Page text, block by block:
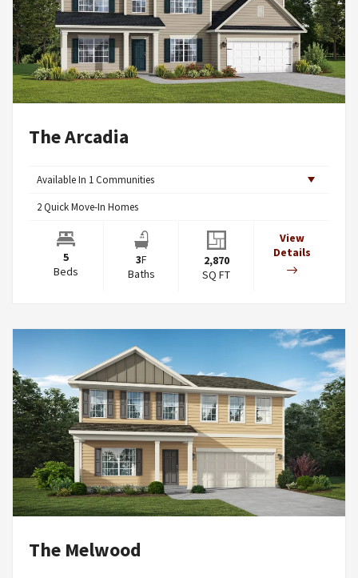
The Arcadia
Available In 1Communities
2Quick Move-In Homes
5
Beds
3F
Baths
2,870
SQ FT
View
Details
The Melwood